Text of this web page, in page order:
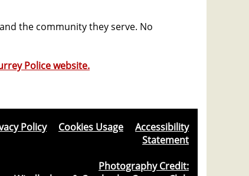
the community they serve. No
Police website.
Policy& Cookies Usage
Accessibility
Statement
Photography Credit: